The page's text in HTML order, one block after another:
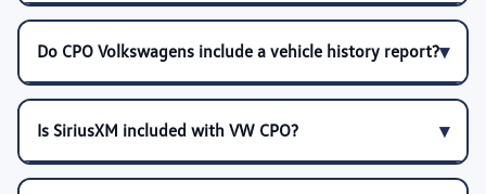
Do CPO Volkswagens include a vehicle history report?
Is SiriusXM included with VW CPO?